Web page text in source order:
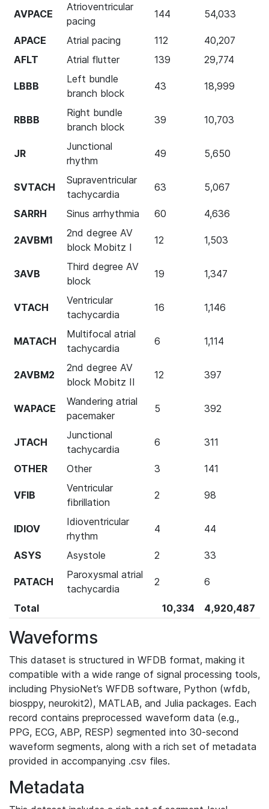
AVPACE
Atrioventricular
pacing
144 54,033
APACE Atrial pacing 112
40,207
AFLT
Atrial flutter 139 29,774
LBBB
Left bundle
branch block
43 18,999
RBBB
Right bundle
branch block
39 10,703
JR
Junctional
rhythm
49 5,650
SVTACH
Supraventricular
tachycardia
63 5,067
SARRH Sinus arrhythmia 60 4,636
2AVBM1
2nd degree AV
block Mobitz I
12 1,503
3AVB
Third degree AV
block
19 1,347
VTACH
Ventricular
tachycardia
16 1,146
MATACH
Multifocal atrial
tachycardia
6 1,114
2AVBM2
2nd degree AV
block Mobitz II
12 397
WAPACE
Wandering atrial
pacemaker
5 392
JTACH
Junctional
tachycardia
6 311
OTHER Other 3 141
VFIB
Ventricular
fibrillation
2 98
IDIOV
Idioventricular
rhythm
4 44
ASYS Asystole 2 33
PATACH
Paroxysmal atrial
tachycardia
2 6
Total 10,334 4,920,487
Waveforms
This dataset is structured in WFDB format, making it
compatible with a wide range of signal processing tools,
including PhysioNet’s WFDB software, Python (wfdb,
biosppy, neurokit2), MATLAB, and Julia packages. Each
record contains preprocessed waveform data (e.g.,
PPG, ECG, ABP, RESP) segmented into 30-second
waveform segments, along with a rich set of metadata
provided in accompanying .csv files.
Metadata